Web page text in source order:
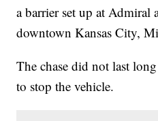
a barrier set up at Admiral
downtown Kansas City,
The chase did not last
to stop the vehicle.